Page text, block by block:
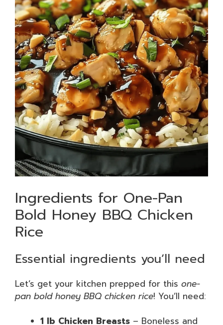
Ingredients for One-Pan
Bold Honey BBQ Chicken
Rice
Essential ingredients you’ll need
Let’s get your kitchen prepped for this one-
pan bold honey BBQ chicken rice! You’ll need:
1 lb Chicken Breasts – Boneless and